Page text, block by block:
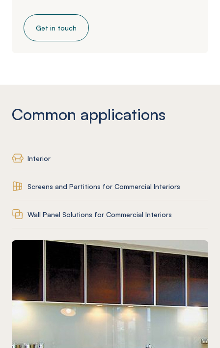
Get in touch
Common applications
Interior
Screens and Partitions for Commercial Interiors
Wall Panel Solutions for Commercial Interiors